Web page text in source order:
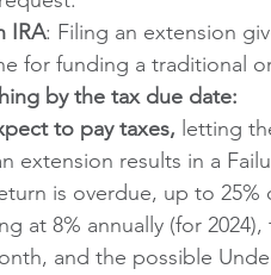
IRA: Filing an extension
for funding a traditional
by the tax due date:
to pay taxes, letting
extension results in a
is overdue, up to
at 8% annually (for
and the possible